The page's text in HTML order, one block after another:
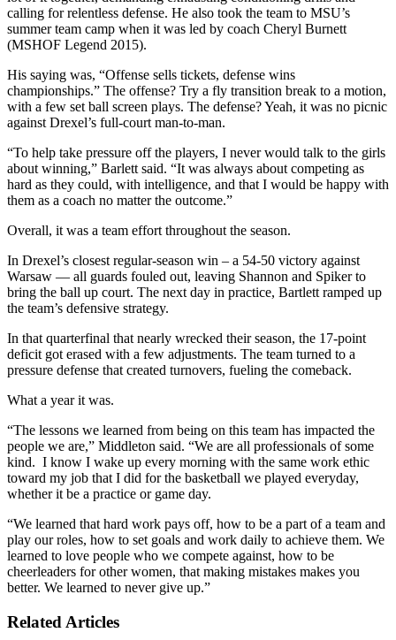
calling for relentless defense. He also took the team to MSU’s
summer team camp when it was led by coach Cheryl Burnett
(MSHOF Legend 2015).
His saying was, “Offense sells tickets, defense wins
championships.” The offense? Try a fly transition break to a motion,
with a few set ball screen plays. The defense? Yeah, it was no picnic
against Drexel’s full-court man-to-man.
“To help take pressure off the players, I never would talk to the girls
about winning,” Barlett said. “It was always about competing as
hard as they could, with intelligence, and that I would be happy with
them as a coach no matter the outcome.”
Overall, it was a team effort throughout the season.
In Drexel’s closest regular-season win – a 54-50 victory against
Warsaw — all guards fouled out, leaving Shannon and Spiker to
bring the ball up court. The next day in practice, Bartlett ramped up
the team’s defensive strategy.
In that quarterfinal that nearly wrecked their season, the 17-point
deficit got erased with a few adjustments. The team turned to a
pressure defense that created turnovers, fueling the comeback.
What a year it was.
“The lessons we learned from being on this team has impacted the
people we are,” Middleton said. “We are all professionals of some
kind. I know I wake up every morning with the same work ethic
toward my job that I did for the basketball we played everyday,
whether it be a practice or game day.
“We learned that hard work pays off, how to be a part of a team and
play our roles, how to set goals and work daily to achieve them. We
learned to love people who we compete against, how to be
cheerleaders for other women, that making mistakes makes you
better. We learned to never give up.”
Related Articles